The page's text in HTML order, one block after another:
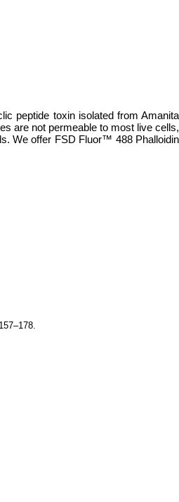
peptide toxin isolated from Amanita
are not permeable to most live cells,
We offer FSD Fluor™ 488 Phalloidin